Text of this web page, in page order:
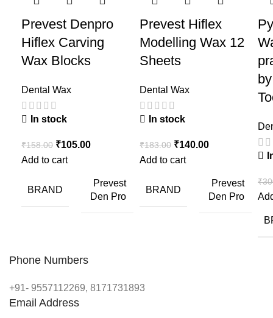
Prevest Denpro
Hiflex Carving
Wax Blocks
Dental Wax
In stock
₹158.00 ₹105.00
Add to cart
BRAND
Prevest
Den Pro
Prevest Hiflex
Modelling Wax 12
Sheets
Dental Wax
In stock
₹183.00 ₹140.00
Add to cart
BRAND
Prevest
Den Pro
₹
Phone Numbers
+91- 9557112269, 8171731893
Email Address